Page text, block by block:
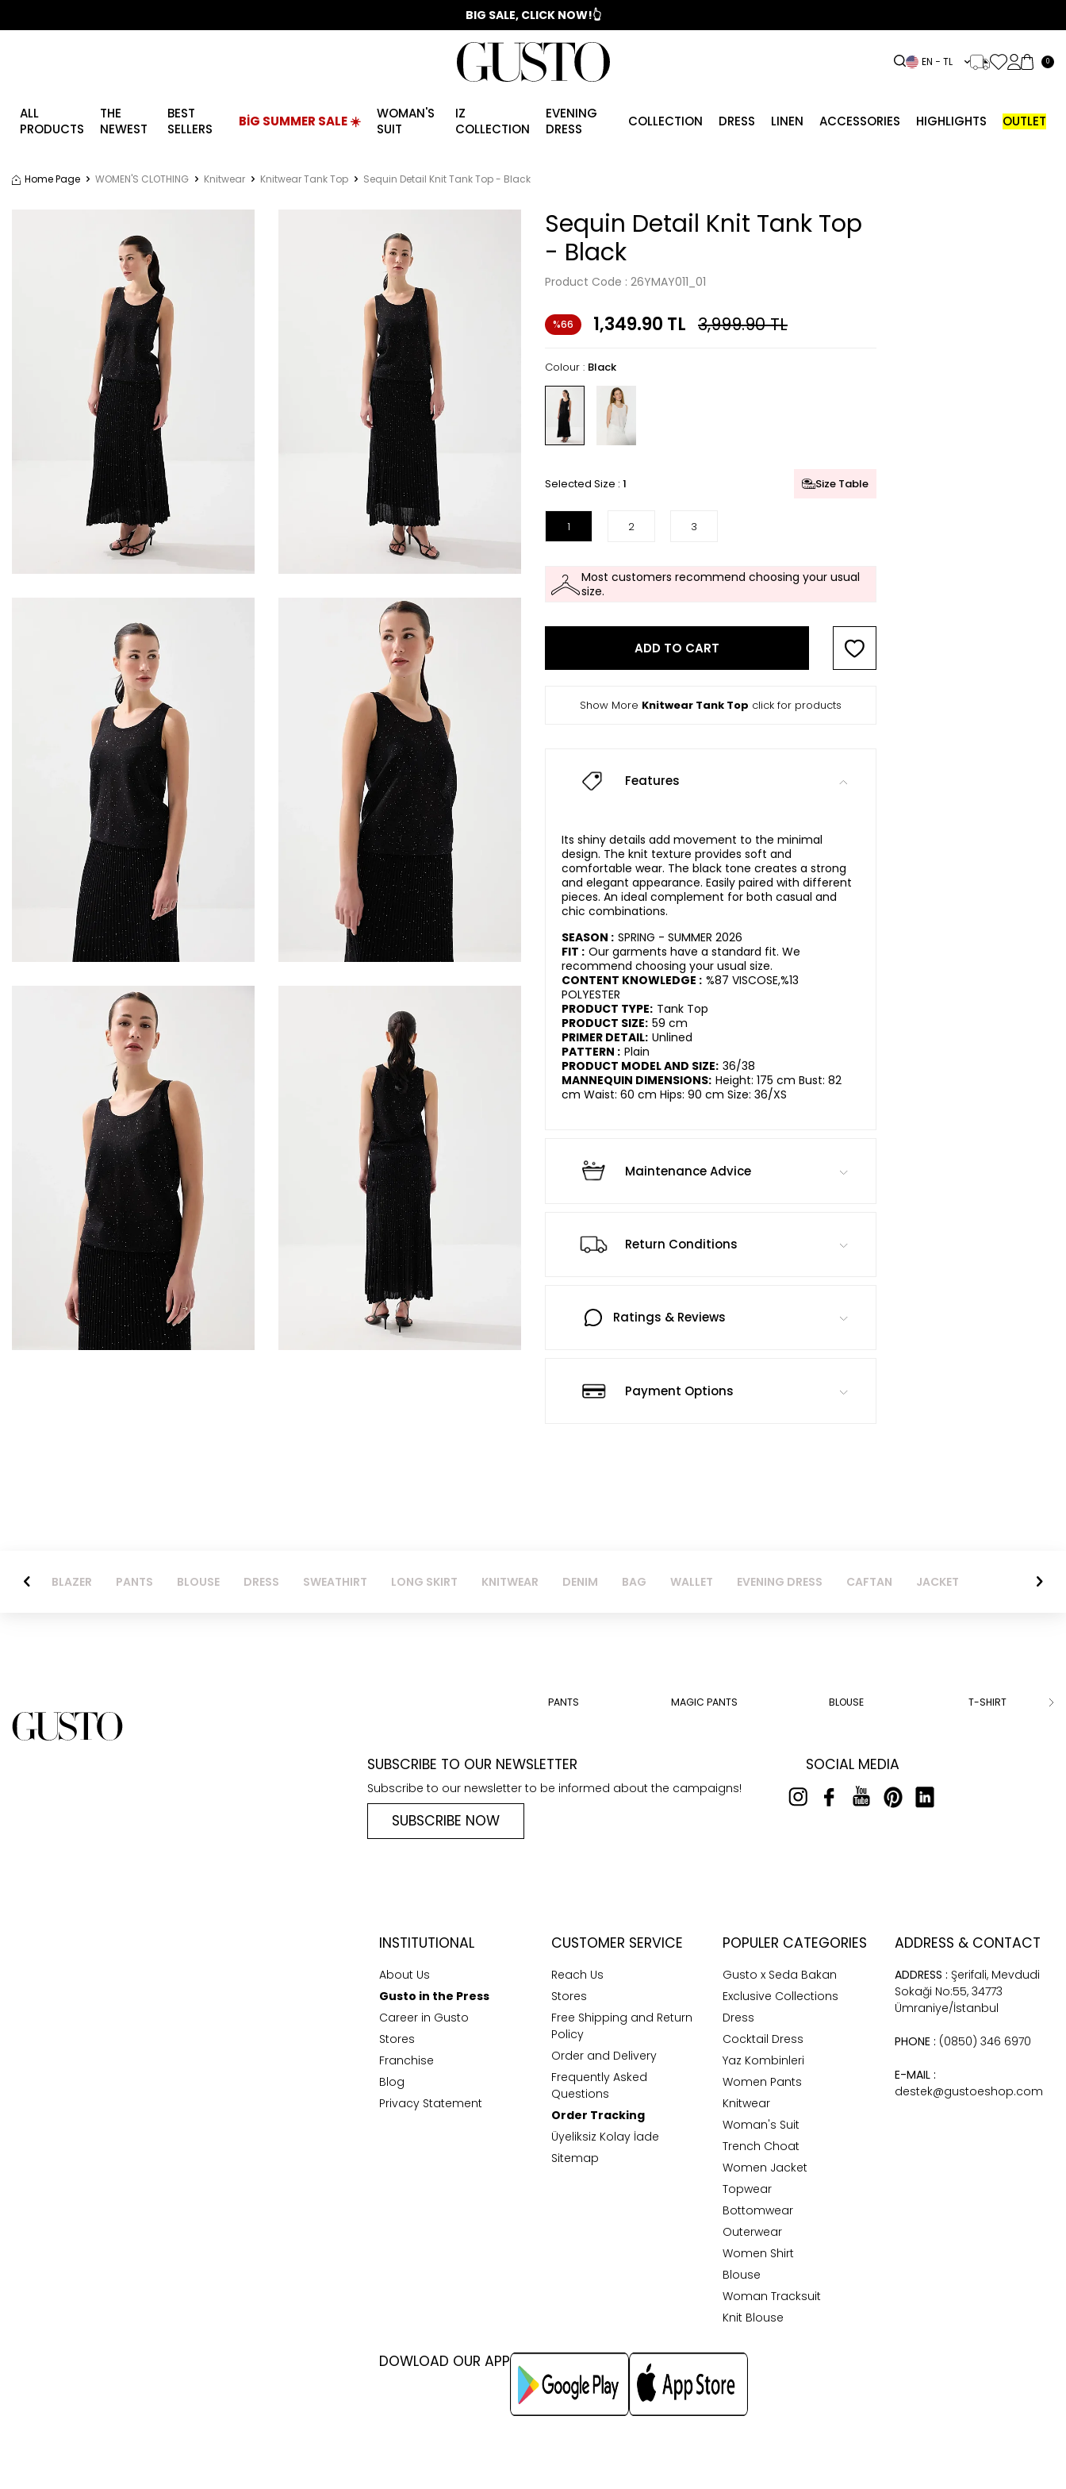
📣 2025/2026 FALL - WINTER SEASON
BIG SALE, CLICK NOW!👆
EN − TL 0
ALL
PRODUCTS
THE
NEWEST
BEST
SELLERS
BİG SUMMER SALE ☀️
WOMAN'S
SUIT
IZ
COLLECTION
EVENING
DRESS
COLLECTION DRESS LINEN ACCESSORIES HIGHLIGHTS OUTLET
Home Page WOMEN'S CLOTHING Knitwear Knitwear Tank Top Sequin Detail Knit Tank Top - Black
Sequin Detail Knit Tank Top
- Black
Product Code : 26YMAY011_01
%66 1,349.90 TL 3,999.90TL
Colour : Black
Selected Size : 1 Size Table
1 2 3
Most customers recommend choosing your usual
size.
ADD TO CART
Show More Knitwear Tank Top click for products
Features
Its shiny details add movement to the minimal
design. The knit texture provides soft and
comfortable wear. The black tone creates a strong
and elegant appearance. Easily paired with different
pieces. An ideal complement for both casual and
chic combinations.
SEASON : SPRING - SUMMER 2026
FIT : Our garments have a standard fit. We
recommend choosing your usual size.
CONTENT KNOWLEDGE : %87 VISCOSE,%13
POLYESTER
PRODUCT TYPE: Tank Top
PRODUCT SIZE: 59 cm
PRIMER DETAIL: Unlined
PATTERN : Plain
PRODUCT MODEL AND SIZE: 36/38
MANNEQUIN DIMENSIONS: Height: 175 cm Bust: 82
cm Waist: 60 cm Hips: 90 cm Size: 36/XS
Maintenance Advice
Return Conditions
Ratings & Reviews
Payment Options
BLAZER PANTS BLOUSE DRESS SWEATHIRT LONG SKIRT KNITWEAR DENIM BAG WALLET EVENING DRESS CAFTAN JACKET
PANTS MAGIC PANTS BLOUSE T-SHIRT
SUBSCRIBE TO OUR NEWSLETTER
Subscribe to our newsletter to be informed about the campaigns!
SUBSCRIBE NOW
SOCIAL MEDIA
INSTITUTIONAL
About Us
Gusto in the Press
Career in Gusto
Stores
Franchise
Blog
Privacy Statement
CUSTOMER SERVICE
Reach Us
Stores
Free Shipping and Return
Policy
Order and Delivery
Frequently Asked
Questions
Order Tracking
Üyeliksiz Kolay İade
Sitemap
POPULER CATEGORIES
Gusto x Seda Bakan
Exclusive Collections
Dress
Cocktail Dress
Yaz Kombinleri
Women Pants
Knitwear
Woman's Suit
Trench Choat
Women Jacket
Topwear
Bottomwear
Outerwear
Women Shirt
Blouse
Woman Tracksuit
Knit Blouse
ADDRESS & CONTACT
ADDRESS : Şerifali, Mevdudi
Sokaği No:55, 34773
Ümraniye/İstanbul
PHONE : (0850) 346 6970
E-MAIL :
destek@gustoeshop.com
DOWLOAD OUR APP